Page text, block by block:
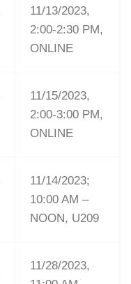
11/13/2023,
2:00-2:30 PM,
ONLINE
11/15/2023,
2:00-3:00 PM,
ONLINE
11/14/2023;
10:00 AM –
NOON, U209
11/28/2023,